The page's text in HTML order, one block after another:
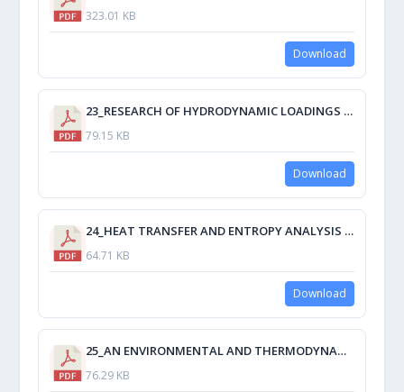
323.01 KB
Download
23_RESEARCH OF HYDRODYNAMIC LOADINGS AT IMMERSING OF SECTIONALLY FLAT BOTTOM CONTOURS.pdf
79.15 KB
Download
24_HEAT TRANSFER AND ENTROPY ANALYSIS AS TOPICS DELIVERED TO FUTURE MARINE ENGINEERS GRADUATING IN CMU.pdf
64.71 KB
Download
25_AN ENVIRONMENTAL AND THERMODYNAMIC ATTEMPT TO REPLACE R-134 A.pdf
76.29 KB